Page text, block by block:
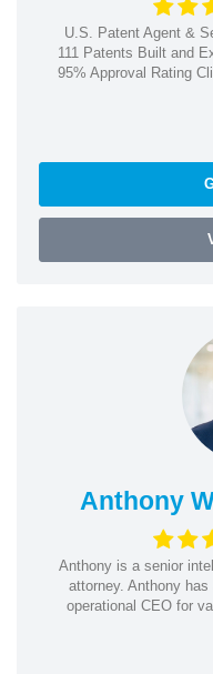
U.S. Patent Agent &
111 Patents Built and
95% Approval Rating
Anthony
Anthony is a senior
attorney. Anthony
operational CEO for